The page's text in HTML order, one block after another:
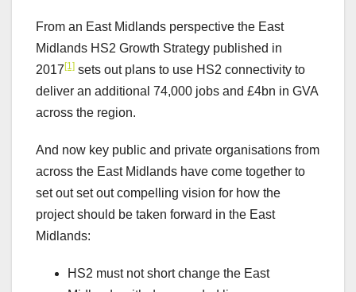
From an East Midlands perspective the East
Midlands HS2 Growth Strategy published in
2017 [1] sets out plans to use HS2 connectivity to
deliver an additional 74,000 jobs and £4bn in GVA
across the region.
And now key public and private organisations from
across the East Midlands have come together to
set out set out compelling vision for how the
project should be taken forward in the East
Midlands:
HS2 must not short change the East